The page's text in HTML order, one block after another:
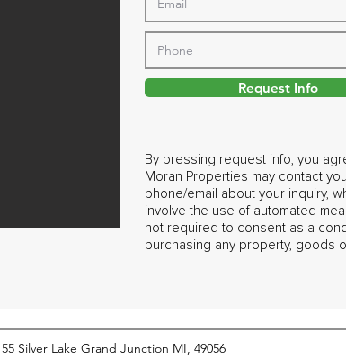
Request Info
By pressing request info, you
Moran Properties may contact
phone/email about your inquiry,
involve the use of automated
not required to consent as a
purchasing any property, goods